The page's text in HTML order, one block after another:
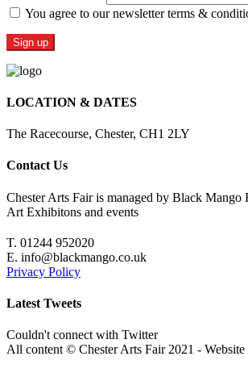
You agree to our newsletter terms &
LOCATION & DATES
The Racecourse, Chester, CH1 2LY
Contact Us
Chester Arts Fair is managed by Black Mango
Art Exhibitons and events
T. 01244 952020
E. info@blackmango.co.uk
Privacy Policy
Latest Tweets
Couldn't connect with Twitter
All content © Chester Arts Fair 2021 - Website